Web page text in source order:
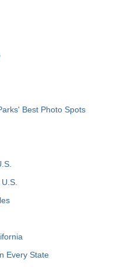
Best Photo Spots
Every State